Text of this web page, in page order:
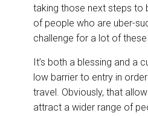
taking those next steps to
of people who are uber-
challenge for a lot of these
It’s both a blessing and a
low barrier to entry in
travel. Obviously, that
attract a wider range of